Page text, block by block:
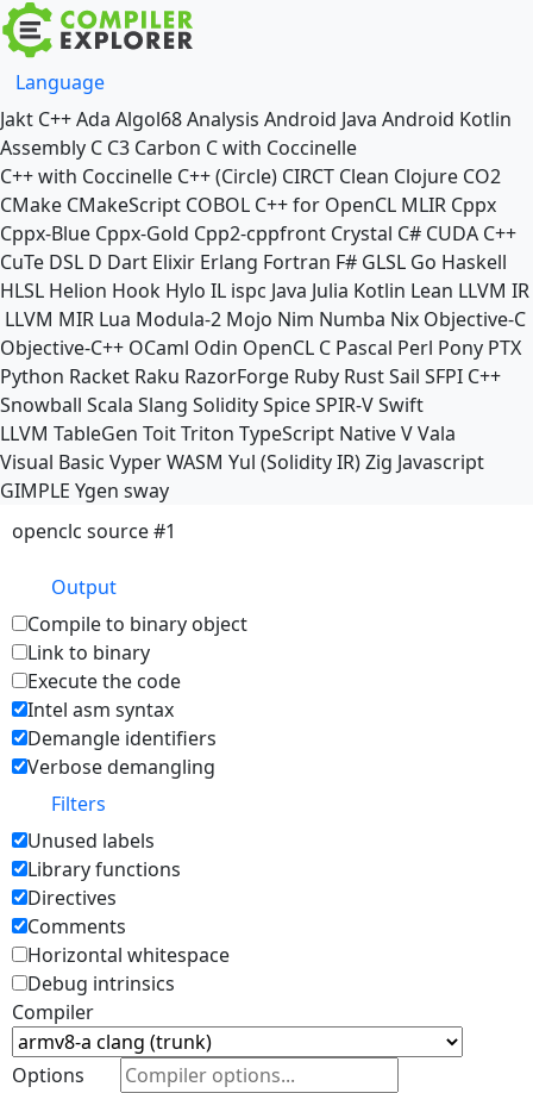
Language
Jakt C++Ada Algol68Analysis Android Java Android Kotlin
Assembly C C3 Carbon C with Coccinelle
C++ with Coccinelle C++ (Circle) CIRCT Clean Clojure CO2
CMake CMakeScript COBOL C++ for OpenCL MLIR Cppx
Cppx-Blue Cppx-Gold Cpp2-cppfront Crystal C# CUDA C++
CuTe DSL D Dart Elixir Erlang Fortran F# GLSL Go Haskell
HLSL Helion Hook Hylo IL ispc Java Julia Kotlin Lean LLVM IR
LLVM MIR Lua Modula-2 Mojo Nim Numba Nix Objective-C
Objective-C++ OCaml Odin OpenCL C Pascal Perl Pony PTX
Python Racket Raku RazorForge Ruby RustSail SFPI C++
Snowball Scala Slang SoliditySpiceSPIR-VSwift
LLVM TableGen ToitTriton TypeScript NativeVVala
Visual Basic VyperWASM Yul (Solidity IR)Zig Javascript
GIMPLE Ygen sway
openclc source #1
Output
Compile to binary object
Link to binary
Execute the code
Intel asm syntax
Demangle identifiers
Verbose demangling
Filters
Unused labels
Library functions
Directives
Comments
Horizontal whitespace
Debug intrinsics
Compiler
Options